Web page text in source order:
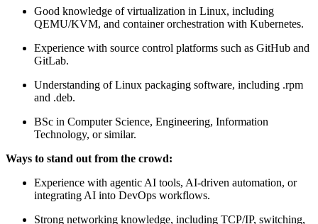
Good knowledge of virtualization in Linux, including
QEMU/KVM, and container orchestration with Kubernetes.
Experience with source control platforms such as GitHub and
GitLab.
Understanding of Linux packaging software, including .rpm
and .deb.
BSc in Computer Science, Engineering, Information
Technology, or similar.
Ways to stand out from the crowd:
Experience with agentic AI tools, AI-driven automation, or
integrating AI into DevOps workflows.
Strong networking knowledge, including TCP/IP, switching,